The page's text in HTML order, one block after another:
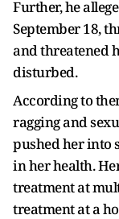
Further, he
September 18,
and threatened
disturbed.
According to
ragging and
pushed her into
in her health.
treatment at
treatment at a